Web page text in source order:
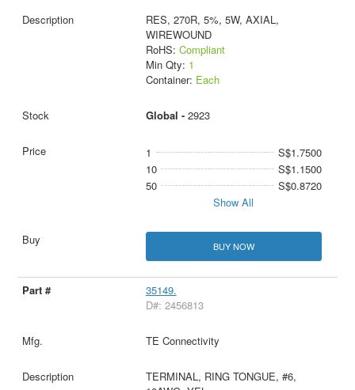
RES, 270R, 5%, 5W, AXIAL,
WIREWOUND
RoHS: Compliant
Min Qty: 1
Container: Each
Global - 2923
1
S$1.7500
10
S$1.1500
50
S$0.8720
Show All
BUY NOW
35149.
D#: 2456813
TE Connectivity
TERMINAL, RING TONGUE, #6,